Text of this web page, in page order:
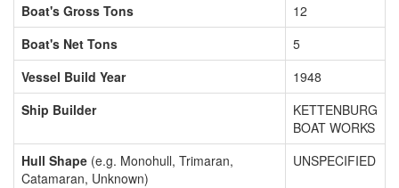
Boat's Gross Tons
12
Boat's Net Tons
5
Vessel Build Year
1948
Ship Builder
KETTENBURG
BOAT WORKS
Hull Shape (e.g. Monohull, Trimaran,
Catamaran, Unknown)
UNSPECIFIED